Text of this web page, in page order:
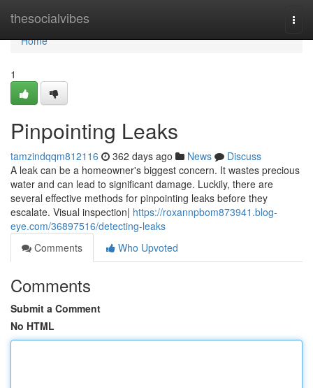
thesocialvibes
Home
Home
1
Pinpointing Leaks
tamzindqqm812116 362 days ago News
Discuss
A leak can be a homeowner's biggest concern. It wastes precious
water and can lead to significant damage. Luckily, there are
several effective methods for pinpointing leaks before they
escalate. Visual inspection| https://roxannpbom873941.blog-
eye.com/36897516/detecting-leaks
Comments
Who Upvoted
Comments
Submit a Comment
No HTML